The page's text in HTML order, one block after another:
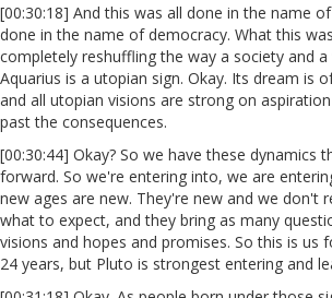
[00:30:18] And this was all done in the name
done in the name of democracy. What this
completely reshuffling the way a society and a
Aquarius is a utopian sign. Okay. Its dream is
and all utopian visions are strong on
past the consequences.
[00:30:44] Okay? So we have these dynamics
forward. So we're entering into, we are
new ages are new. They're new and we don't
what to expect, and they bring as many
visions and hopes and promises. So this is us
24 years, but Pluto is strongest entering and